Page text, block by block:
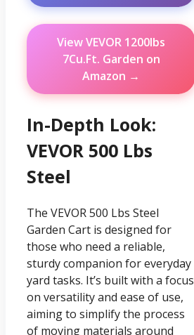
View VEVOR 1200lbs
7Cu.Ft. Garden on
Amazon →
In-Depth Look:
VEVOR 500 Lbs
Steel
The VEVOR 500 Lbs Steel
Garden Cart is designed for
those who need a reliable,
sturdy companion for everyday
yard tasks. It’s built with a focus
on versatility and ease of use,
aiming to simplify the process
of moving materials around